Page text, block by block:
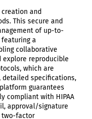
and
This secure and
of up-to-
a
collaborative
explore reproducible
which are
detailed specifications,
guarantees
compliant with HIPAA
approval/signature
two-factor